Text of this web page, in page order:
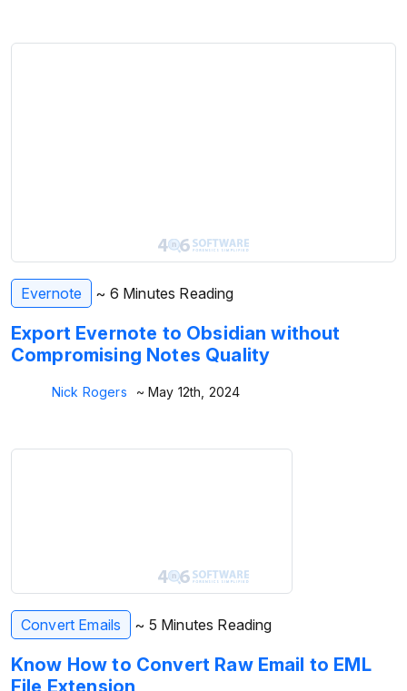
Evernote ~ 6 Minutes Reading
Export Evernote to Obsidian without
Compromising Notes Quality
Nick Rogers ~ May 12th, 2024
Convert Emails ~ 5 Minutes Reading
Know How to Convert Raw Email to EML
File Extension